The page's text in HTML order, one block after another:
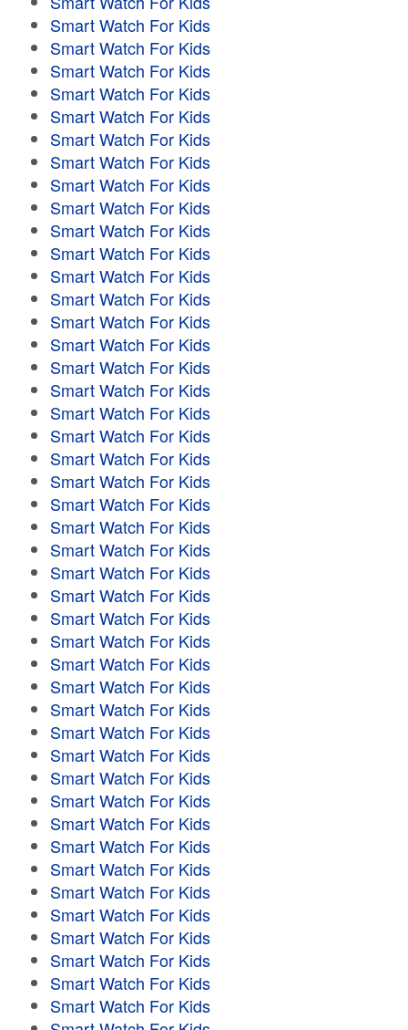
Smart Watch For Kids
Smart Watch For Kids
Smart Watch For Kids
Smart Watch For Kids
Smart Watch For Kids
Smart Watch For Kids
Smart Watch For Kids
Smart Watch For Kids
Smart Watch For Kids
Smart Watch For Kids
Smart Watch For Kids
Smart Watch For Kids
Smart Watch For Kids
Smart Watch For Kids
Smart Watch For Kids
Smart Watch For Kids
Smart Watch For Kids
Smart Watch For Kids
Smart Watch For Kids
Smart Watch For Kids
Smart Watch For Kids
Smart Watch For Kids
Smart Watch For Kids
Smart Watch For Kids
Smart Watch For Kids
Smart Watch For Kids
Smart Watch For Kids
Smart Watch For Kids
Smart Watch For Kids
Smart Watch For Kids
Smart Watch For Kids
Smart Watch For Kids
Smart Watch For Kids
Smart Watch For Kids
Smart Watch For Kids
Smart Watch For Kids
Smart Watch For Kids
Smart Watch For Kids
Smart Watch For Kids
Smart Watch For Kids
Smart Watch For Kids
Smart Watch For Kids
Smart Watch For Kids
Smart Watch For Kids